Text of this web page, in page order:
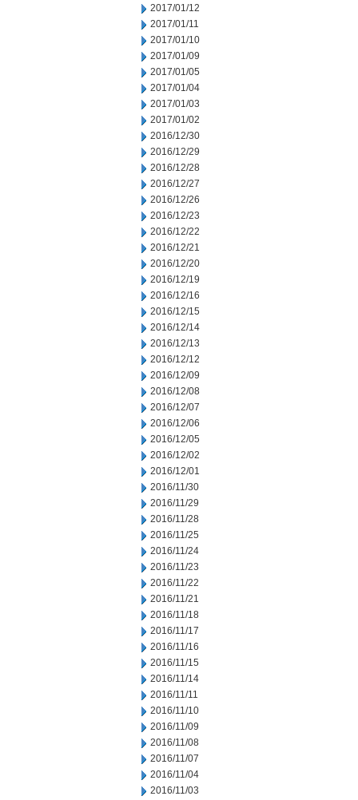
2017/01/12
2017/01/11
2017/01/10
2017/01/09
2017/01/05
2017/01/04
2017/01/03
2017/01/02
2016/12/30
2016/12/29
2016/12/28
2016/12/27
2016/12/26
2016/12/23
2016/12/22
2016/12/21
2016/12/20
2016/12/19
2016/12/16
2016/12/15
2016/12/14
2016/12/13
2016/12/12
2016/12/09
2016/12/08
2016/12/07
2016/12/06
2016/12/05
2016/12/02
2016/12/01
2016/11/30
2016/11/29
2016/11/28
2016/11/25
2016/11/24
2016/11/23
2016/11/22
2016/11/21
2016/11/18
2016/11/17
2016/11/16
2016/11/15
2016/11/14
2016/11/11
2016/11/10
2016/11/09
2016/11/08
2016/11/07
2016/11/04
2016/11/03